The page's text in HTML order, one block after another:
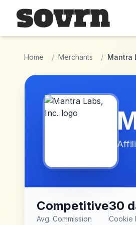
Skip to main content
Home / Merchants / Mantra
Competitive
Avg. Commission
30
Cookie